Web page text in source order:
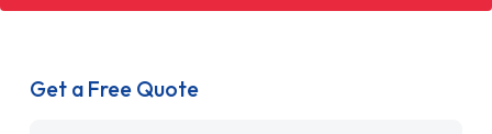
Get a Free Quote